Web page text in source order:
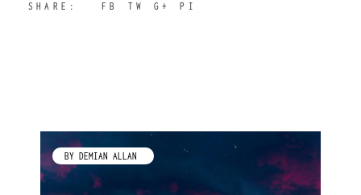
SHARE: FB TW G+ PI
BY DEMIAN ALLAN